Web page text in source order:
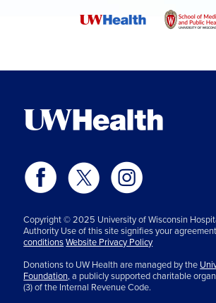
Copyright © 2025 University of Wisconsin
Authority Use of this site signifies your
conditionsWebsite Privacy Policy
Donations to UW Health are managed by the
Foundation,a publicly supported charitable
(3) of the Internal Revenue Code.